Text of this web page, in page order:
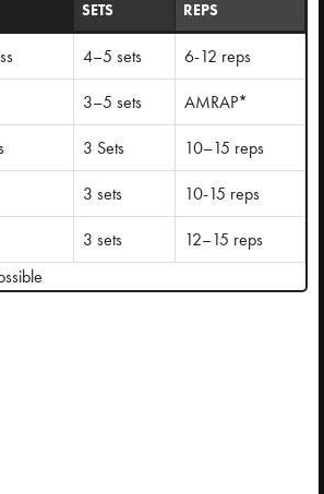
SETS REPS
4–5 sets 6-12 reps
3–5 sets AMRAP*
3 Sets 10–15 reps
3 sets 10-15 reps
3 sets
12–15 reps